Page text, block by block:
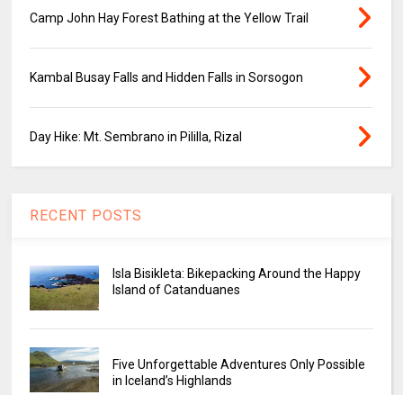
Camp John Hay Forest Bathing at the Yellow Trail
Kambal Busay Falls and Hidden Falls in Sorsogon
Day Hike: Mt. Sembrano in Pililla, Rizal
RECENT POSTS
Isla Bisikleta: Bikepacking Around the Happy
Island of Catanduanes
Five Unforgettable Adventures Only Possible
in Iceland’s Highlands